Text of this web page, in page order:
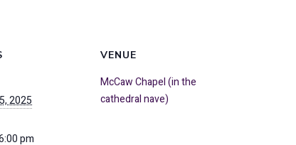
2025
pm
VENUE
McCaw Chapel (in the
cathedral nave)